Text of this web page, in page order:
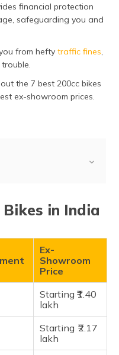
financial protection
safeguarding you and
from hefty traffic fines,
the 7 best 200cc bikes
ex-showroom prices.
in India
Ex-
Showroom
Price
Starting ₹1.40
lakh
Starting ₹2.17
lakh